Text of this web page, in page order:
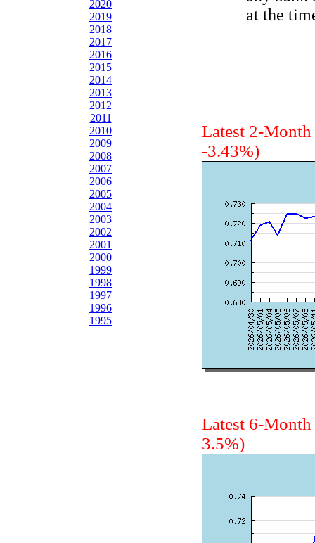
2020
2019
2018
2017
2016
2015
2014
2013
2012
2011
2010
2009
2008
2007
2006
2005
2004
2003
2002
2001
2000
1999
1998
1997
1996
1995
at the
Latest 2-
-3.43%)
Latest 6-
3.5%)